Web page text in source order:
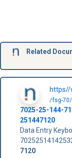
Related
https//
/fsg-
7025-25-144-
251447120
Data Entry
7120